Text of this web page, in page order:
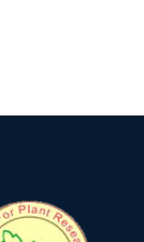
Views: